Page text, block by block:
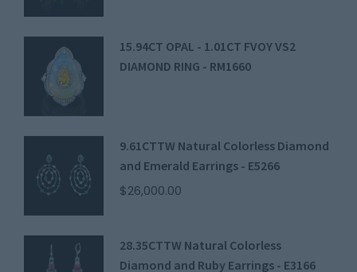
15.94CT OPAL - 1.01CT FVOY VS2
DIAMOND RING - RM1660
9.61CTTW Natural Colorless Diamond
and Emerald Earrings - E5266
$26,000.00
28.35CTTW Natural Colorless
Diamond and Ruby Earrings - E3166